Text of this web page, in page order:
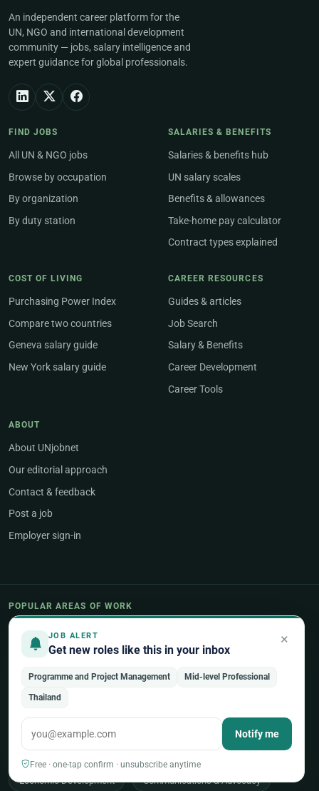
JOB ALERT
Get new roles like this in your inbox
×
Programme and Project Management Mid-level Professional
Thailand
Notify me
Free · one-tap confirm · unsubscribe anytime
An independent career platform for the
UN, NGO and international development
community — jobs, salary intelligence and
expert guidance for global professionals.
FIND JOBS
All UN & NGO jobs
Browse by occupation
By organization
By duty station
SALARIES & BENEFITS
Salaries & benefits hub
UN salary scales
Benefits & allowances
Take-home pay calculator
Contract types explained
COST OF LIVING
Purchasing Power Index
Compare two countries
Geneva salary guide
New York salary guide
CAREER RESOURCES
Guides & articles
Job Search
Salary & Benefits
Career Development
Career Tools
ABOUT
About UNjobnet
Our editorial approach
Contact & feedback
Post a job
Employer sign-in
POPULAR AREAS OF WORK
Programme & Project Management
Finance, Budget & Accounting
Legal Affairs Human Resources
Procurement & Logistics Peace & Security
Economic Development Communications & Advocacy